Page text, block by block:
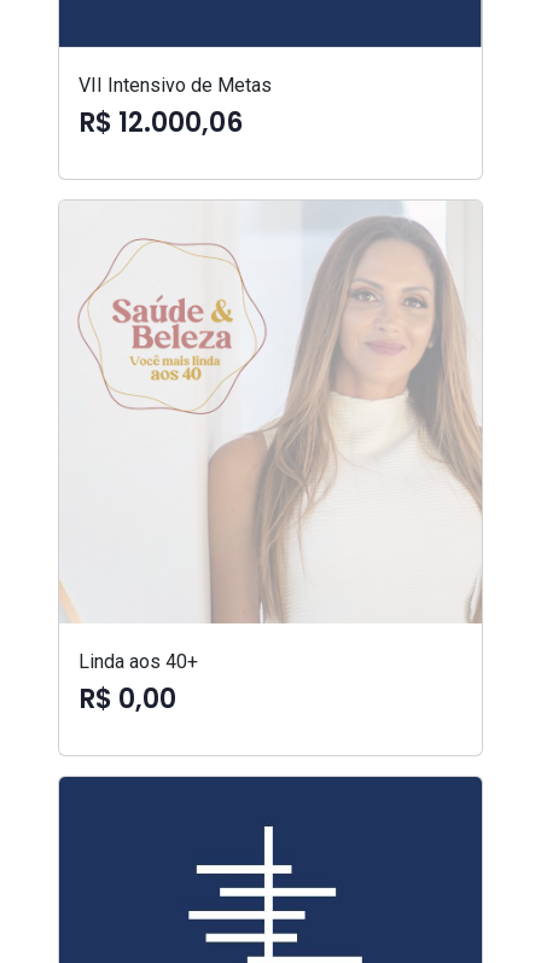
VII Intensivo de Metas
R$ 12.000,06
Linda aos 40+
R$ 0,00